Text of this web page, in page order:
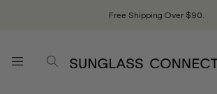
Free Shipping Over $90.